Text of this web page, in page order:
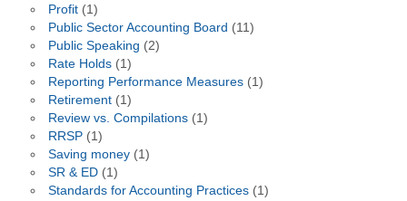
Profit(1)
Public Sector Accounting Board (11)
Public Speaking (2)
Rate Holds(1)
Reporting Performance Measures(1)
Retirement(1)
Review vs. Compilations(1)
RRSP(1)
Saving money(1)
SR & ED(1)
Standards for Accounting Practices(1)